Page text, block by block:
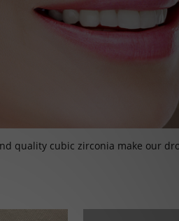
quality cubic zirconia make our